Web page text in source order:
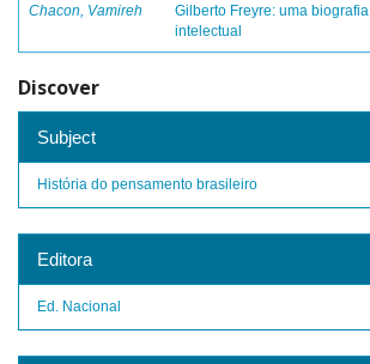
Chacon, Vamireh
Gilberto Freyre: uma biografia
intelectual
Discover
Subject
História do pensamento brasileiro
Editora
Ed. Nacional